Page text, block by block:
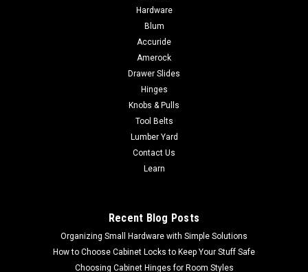
Hardware
Blum
Accuride
Amerock
Drawer Slides
Hinges
Knobs & Pulls
Tool Belts
Lumber Yard
Contact Us
Learn
Recent Blog Posts
Organizing Small Hardware with Simple Solutions
How to Choose Cabinet Locks to Keep Your Stuff Safe
Choosing Cabinet Hinges for Room Styles